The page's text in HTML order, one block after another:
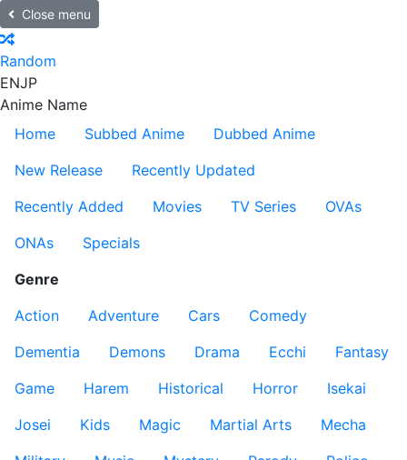
Close menu
Random
ENJP
Anime Name
Home
Subbed Anime
Dubbed Anime
New Release
Recently Updated
Recently Added
Movies TV Series
OVAs
ONAs
Specials
Genre
Action
Adventure Cars
Comedy
Dementia
Demons Drama Ecchi
Fantasy
Game
Harem Historical Horror
Isekai
Josei
Kids Magic Martial Arts
Mecha